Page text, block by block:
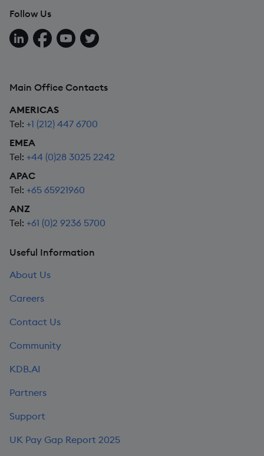
Follow Us
Follow us on LinkedIn
Follow us on Facebook
Follow us on YouTube
Follow us on X
Main Office Contacts
AMERICAS
Tel: +1 (212) 447 6700
EMEA
Tel: +44 (0)28 3025 2242
APAC
Tel: +65 65921960
ANZ
Tel: +61 (0)2 9236 5700
Useful Information
About Us
Careers
Contact Us
Community
KDB.AI
Partners
Support
UK Pay Gap Report 2025